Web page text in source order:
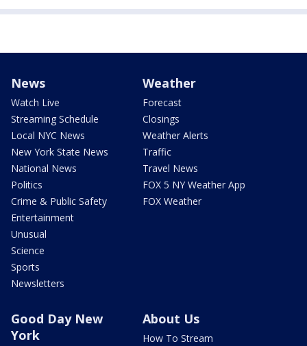
News
Watch Live
Streaming Schedule
Local NYC News
New York State News
National News
Politics
Crime & Public Safety
Entertainment
Unusual
Science
Sports
Newsletters
Weather
Forecast
Closings
Weather Alerts
Traffic
Travel News
FOX 5 NY Weather App
FOX Weather
Good Day New
York
About Us
How To Stream